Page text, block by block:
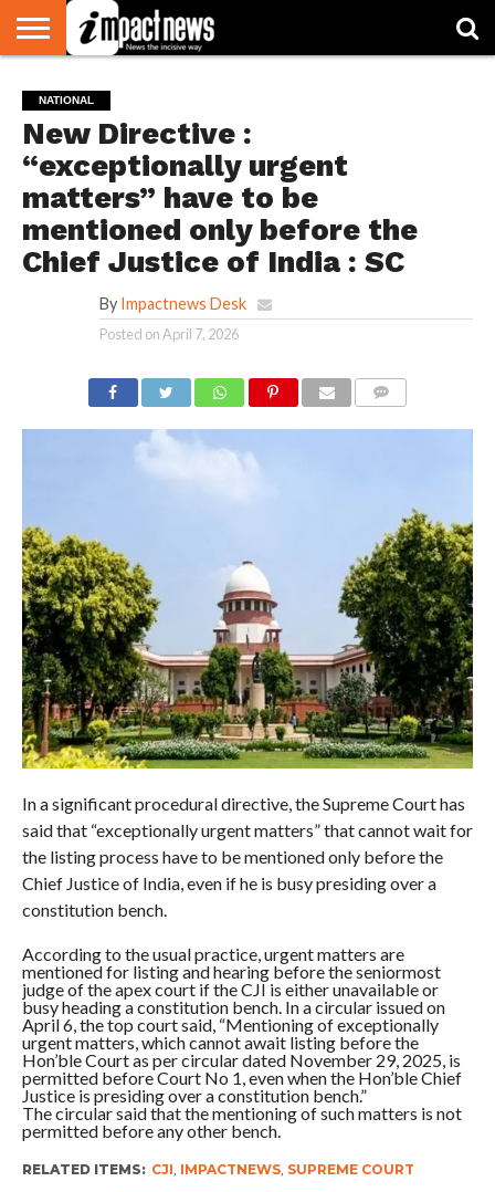
NATIONAL
WORLD
WATCH
BUSINESS
ENVIRONMENT
OPINION
CONSUMER
CRICKET
SPORTS
SHOWBIZ
HEAD
TURNERS
NATIONAL
New Directive :
“exceptionally urgent
matters” have to be
mentioned only before the
Chief Justice of India : SC
By Impactnews Desk
Posted onApril 7, 2026
In a significant procedural directive, the Supreme Court has
said that “exceptionally urgent matters” that cannot wait for
the listing process have to be mentioned only before the
Chief Justice of India, even if he is busy presiding over a
constitution bench.
According to the usual practice, urgent matters are
mentioned for listing and hearing before the seniormost
judge of the apex court if the CJI is either unavailable or
busy heading a constitution bench. In a circular issued on
April 6, the top court said, “Mentioning of exceptionally
urgent matters, which cannot await listing before the
Hon’ble Court as per circular dated November 29, 2025, is
permitted before Court No 1, even when the Hon’ble Chief
Justice is presiding over a constitution bench.”
The circular said that the mentioning of such matters is not
permitted before any other bench.
RELATED ITEMS: CJI IMPACTNEWS, SUPREME COURT